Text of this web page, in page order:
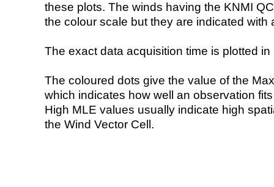
these plots. The winds having the KNMI
the colour scale but they are indicated with
The exact data acquisition time is plotted
The coloured dots give the value of the
which indicates how well an observation
High MLE values usually indicate high
the Wind Vector Cell.